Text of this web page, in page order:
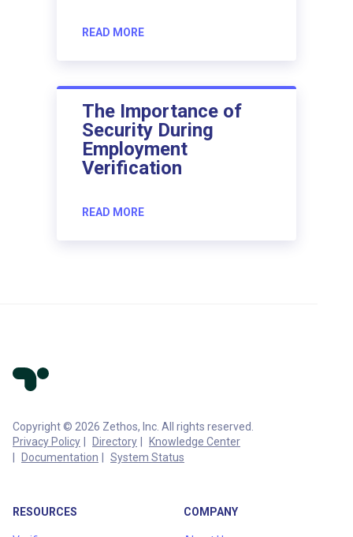
READ MORE
The Importance of
Security During
Employment
Verification
READ MORE
Copyright © 2026 Zethos, Inc. All rights reserved.
Privacy Policy
Directory
Knowledge Center
Documentation
System Status
RESOURCES COMPANY